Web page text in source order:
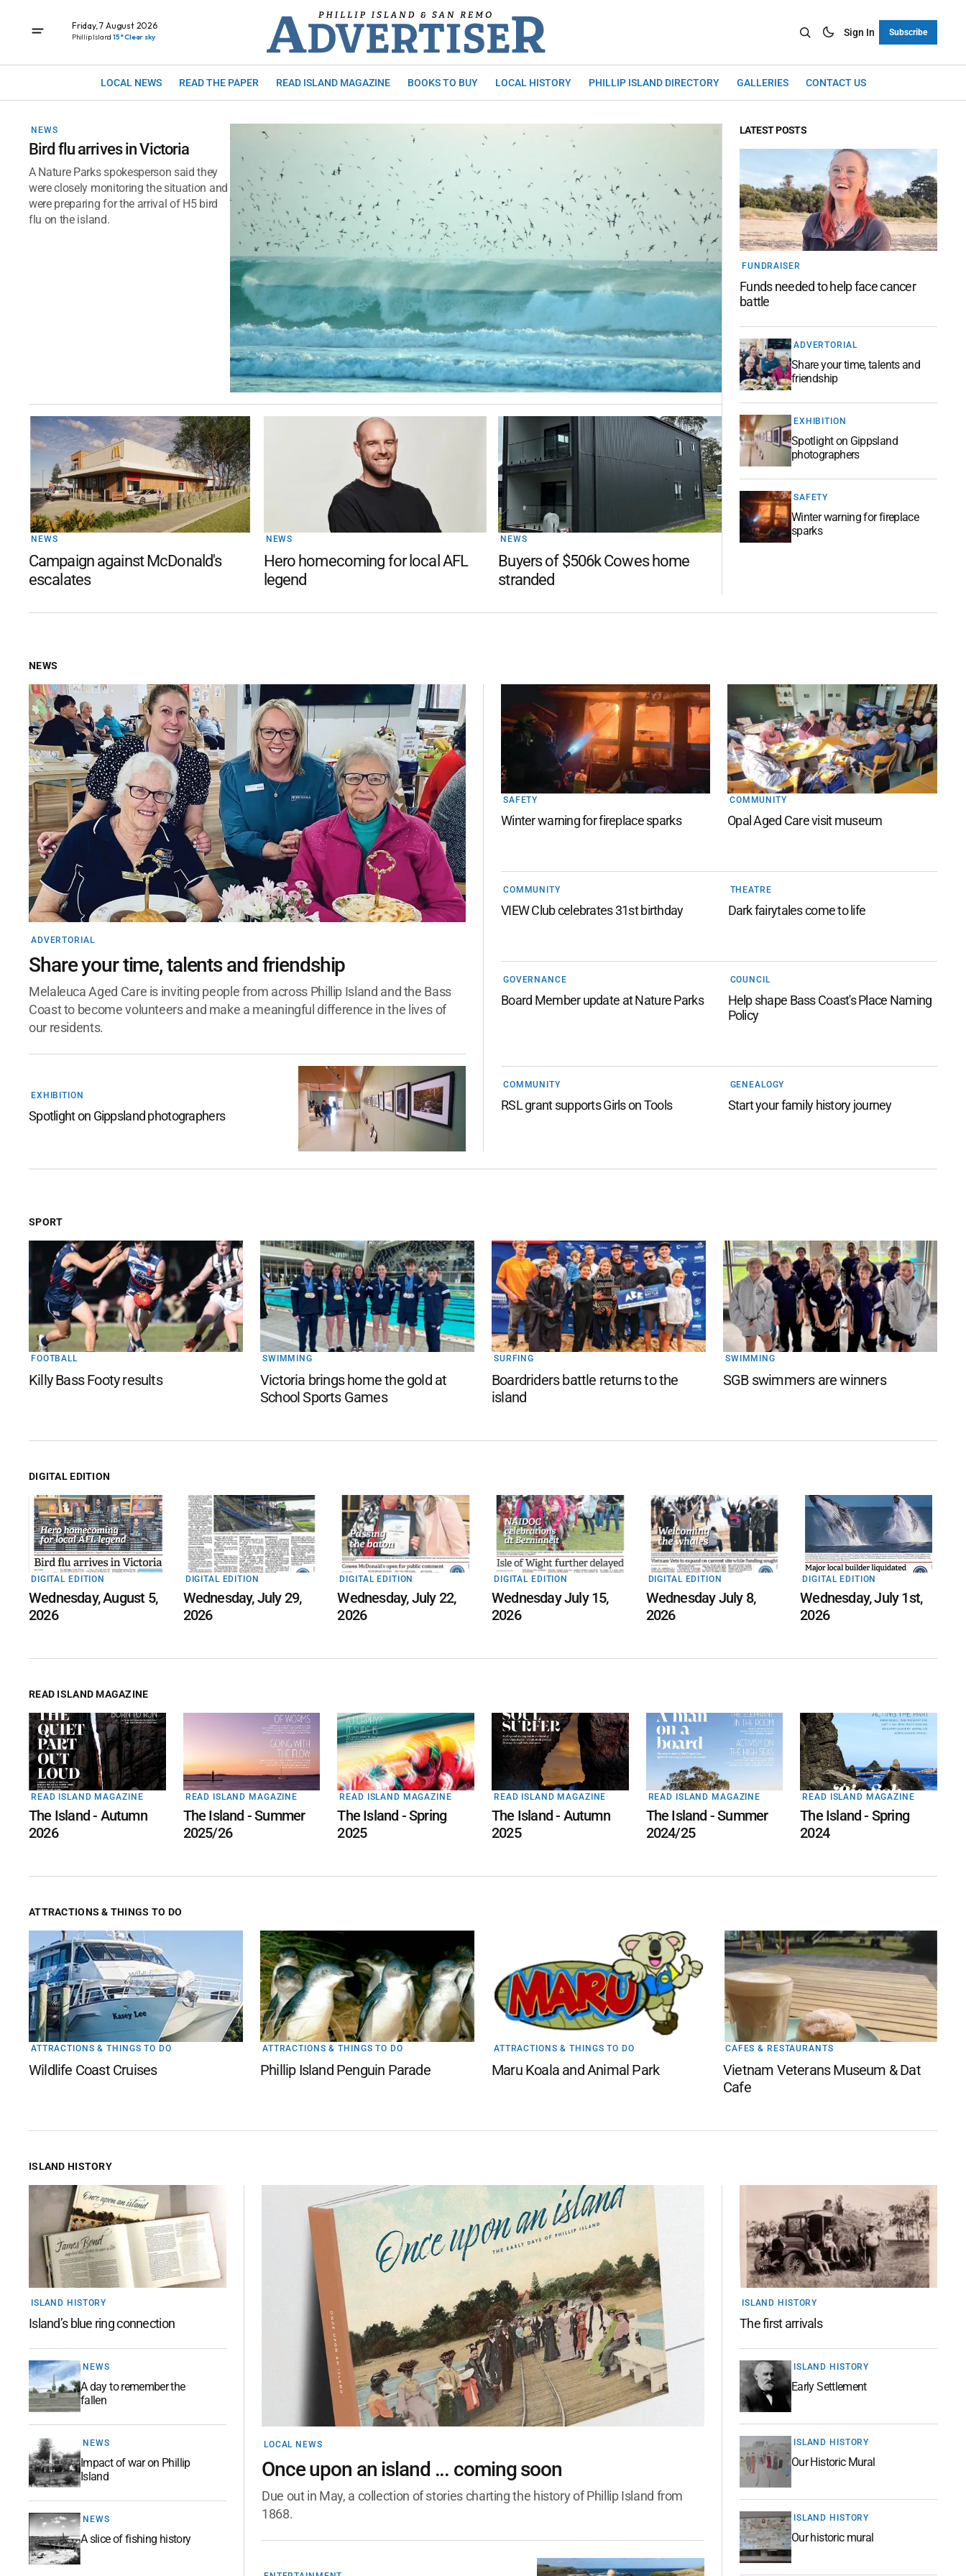
Friday, 7 August 2026
Phillip Island 15° Clear sky Sign In Subscribe
LOCAL NEWS READ THE PAPER READ ISLAND MAGAZINE BOOKS TO BUY LOCAL HISTORY PHILLIP ISLAND DIRECTORY GALLERIES CONTACT US
NEWS
Bird flu arrives in Victoria
A Nature Parks spokesperson said they
were closely monitoring the situation and
were preparing for the arrival of H5 bird
flu on the island.
NEWS
Campaign against McDonald's
escalates
NEWS
Hero homecoming for local AFL
legend
NEWS
Buyers of $506k Cowes home
stranded
LATEST POSTS
FUNDRAISER
Funds needed to help face cancer
battle
ADVERTORIAL
Share your time, talents and
friendship
EXHIBITION
Spotlight on Gippsland
photographers
SAFETY
Winter warning for fireplace
sparks
NEWS
ADVERTORIAL
Share your time, talents and friendship
Melaleuca Aged Care is inviting people from across Phillip Island and the Bass
Coast to become volunteers and make a meaningful difference in the lives of
our residents.
EXHIBITION
Spotlight on Gippsland photographers
SAFETY
Winter warning for fireplace sparks
COMMUNITY
Opal Aged Care visit museum
COMMUNITY
VIEW Club celebrates 31st birthday
THEATRE
Dark fairytales come to life
GOVERNANCE
Board Member update at Nature Parks
COUNCIL
Help shape Bass Coast's Place Naming
Policy
COMMUNITY
RSL grant supports Girls on Tools
GENEALOGY
Start your family history journey
SPORT
FOOTBALL
Killy Bass Footy results
SWIMMING
Victoria brings home the gold at
School Sports Games
SURFING
Boardriders battle returns to the
island
SWIMMING
SGB swimmers are winners
DIGITAL EDITION
DIGITAL EDITION
Wednesday, August 5,
2026
DIGITAL EDITION
Wednesday, July 29,
2026
DIGITAL EDITION
Wednesday, July 22,
2026
DIGITAL EDITION
Wednesday July 15,
2026
DIGITAL EDITION
Wednesday July 8,
2026
DIGITAL EDITION
Wednesday, July 1st,
2026
READ ISLAND MAGAZINE
READ ISLAND MAGAZINE
The Island - Autumn
2026
READ ISLAND MAGAZINE
The Island - Summer
2025/26
READ ISLAND MAGAZINE
The Island - Spring
2025
READ ISLAND MAGAZINE
The Island - Autumn
2025
READ ISLAND MAGAZINE
The Island - Summer
2024/25
READ ISLAND MAGAZINE
The Island - Spring
2024
ATTRACTIONS & THINGS TO DO
ATTRACTIONS & THINGS TO DO
Wildlife Coast Cruises
ATTRACTIONS & THINGS TO DO
Phillip Island Penguin Parade
ATTRACTIONS & THINGS TO DO
Maru Koala and Animal Park
CAFES & RESTAURANTS
Vietnam Veterans Museum & Dat
Cafe
ISLAND HISTORY
ISLAND HISTORY
Island’s blue ring connection
NEWS
A day to remember the
fallen
NEWS
Impact of war on Phillip
Island
NEWS
A slice of fishing history
LOCAL NEWS
Once upon an island ... coming soon
Due out in May, a collection of stories charting the history of Phillip Island from
1868.
ISLAND HISTORY
The first arrivals
ISLAND HISTORY
Early Settlement
ISLAND HISTORY
Our Historic Mural
ISLAND HISTORY
Our historic mural